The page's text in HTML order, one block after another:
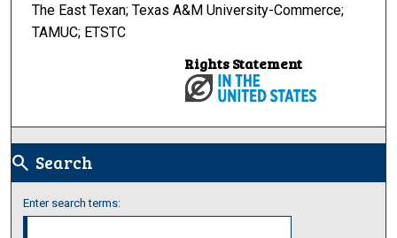
The East Texan; Texas A&M University-Commerce;
TAMUC; ETSTC
Rights Statement
search Search
Enter search terms: